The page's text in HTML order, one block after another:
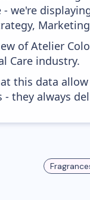
we're
of Atelier
Care industry.
this data
- they always